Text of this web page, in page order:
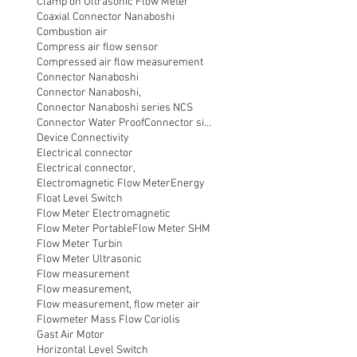
Coaxial Connector Nanaboshi
Combustion air
Compress air flow sensor
Compressed air flow measurement
Connector Nanaboshi
Connector Nanaboshi,
Connector Nanaboshi series NCS
Connector Water ProofConnector sibas
Device Connectivity
Electrical connector
Electrical connector,
Electromagnetic Flow MeterEnergy
Float Level Switch
Flow Meter Electromagnetic
Flow Meter PortableFlow Meter SHM
Flow Meter Turbin
Flow Meter Ultrasonic
Flow measurement
Flow measurement,
Flow measurement, flow meter air
Flowmeter Mass Flow Coriolis
Gast Air Motor
Horizontal Level Switch